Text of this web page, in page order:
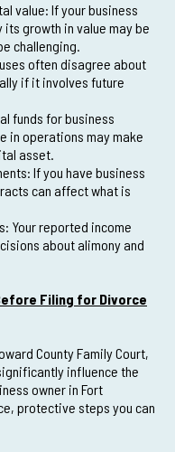
value: If your business
growth in value may be
challenging.
often disagree about
if it involves future
funds for business
in operations may make
asset.
If you have business
can affect what is
Your reported income
about alimony and
Filing for Divorce
County Family Court,
influence the
owner in Fort
protective steps you can